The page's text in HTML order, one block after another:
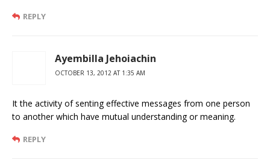
REPLY
Ayembilla Jehoiachin
OCTOBER 13, 2012 AT 1:35 AM
It the activity of senting effective messages from one person
to another which have mutual understanding or meaning.
REPLY